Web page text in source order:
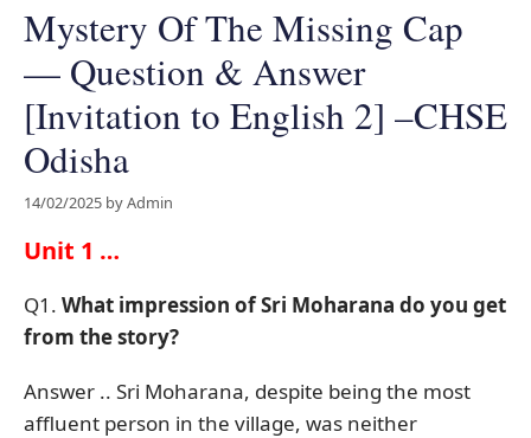
Mystery Of The Missing Cap
— Question & Answer
[Invitation to English 2] –CHSE
Odisha
14/02/2025 byAdmin
Unit 1 …
Q1. What impression of Sri Moharana do you get
from the story?
Answer .. Sri Moharana, despite being the most
affluent person in the village, was neither